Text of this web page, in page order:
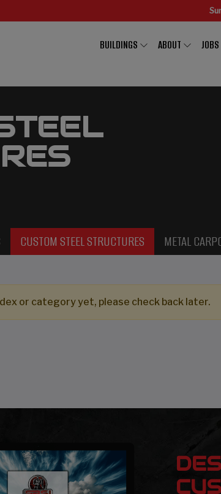
BUILDINGS ABOUT JOBS
CUSTOM STEEL STRUCTURES METAL
or category yet, please check back later.